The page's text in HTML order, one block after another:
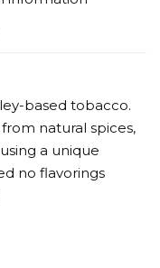
based tobacco.
natural spices,
a unique
no flavorings